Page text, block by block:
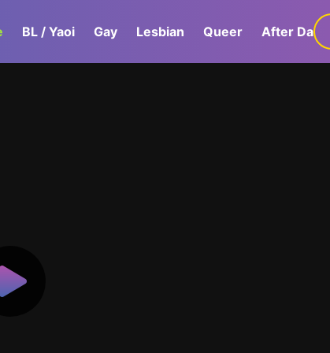
BL / Yaoi Gay Lesbian Queer After Dark